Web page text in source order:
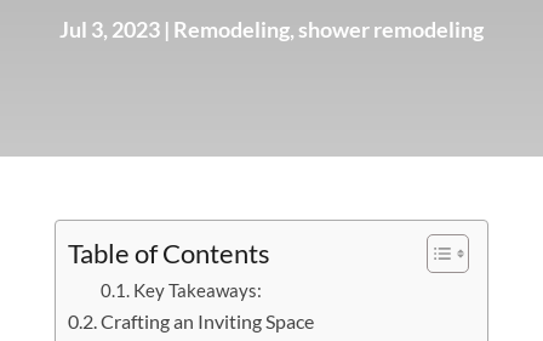
Jul 3, 2023 | Remodeling,shower remodeling
Table of Contents
Key Takeaways:
Crafting an Inviting Space